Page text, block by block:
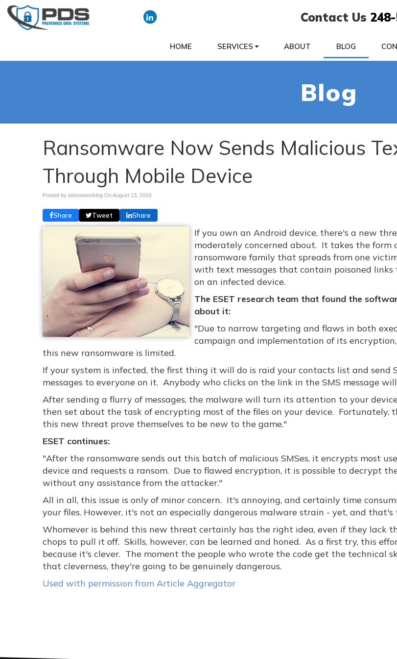
Contact Us
HOME SERVICES ABOUT BLOG
Blog
Ransomware Now Sends Malicious
Through Mobile Device
Posted by pdsnetworking OnAugust 13, 2019
Share Tweet Share
If you own an Android device, there's a new
moderately concerned about. It takes the form
ransomware family that spreads from one
with text messages that contain poisoned
on an infected device.
The ESET research team that found the
about it:
"Due to narrow targeting and flaws in both
campaign and implementation of its
this new ransomware is limited.
If your system is infected, the first thing it will do is raid your contacts list and send
messages to everyone on it. Anybody who clicks on the link in the SMS message
After sending a flurry of messages, the malware will turn its attention to your
then set about the task of encrypting most of the files on your device. Fortunately,
this new threat prove themselves to be new to the game."
ESET continues:
"After the ransomware sends out this batch of malicious SMSes, it encrypts most
device and requests a ransom. Due to flawed encryption, it is possible to decrypt
without any assistance from the attacker."
All in all, this issue is only of minor concern. It's annoying, and certainly time
your files. However, it's not an especially dangerous malware strain - yet, and that's
Whomever is behind this new threat certainly has the right idea, even if they lack
chops to pull it off. Skills, however, can be learned and honed. As a first try, this
because it's clever. The moment the people who wrote the code get the technical
that cleverness, they're going to be genuinely dangerous.
Used with permission from Article Aggregator